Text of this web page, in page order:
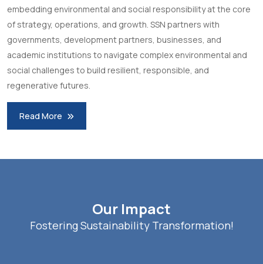
embedding environmental and social responsibility at the core
of strategy, operations, and growth. SSN partners with
governments, development partners, businesses, and
academic institutions to navigate complex environmental and
social challenges to build resilient, responsible, and
regenerative futures.
Read More
Our Impact
Fostering Sustainability Transformation!